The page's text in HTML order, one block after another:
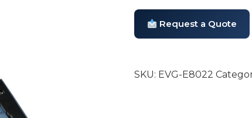
Request a Quote
SKU: EVG-E8022